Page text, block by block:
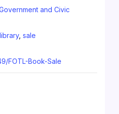
and Civic
library,sale
FOTL-Book-Sale